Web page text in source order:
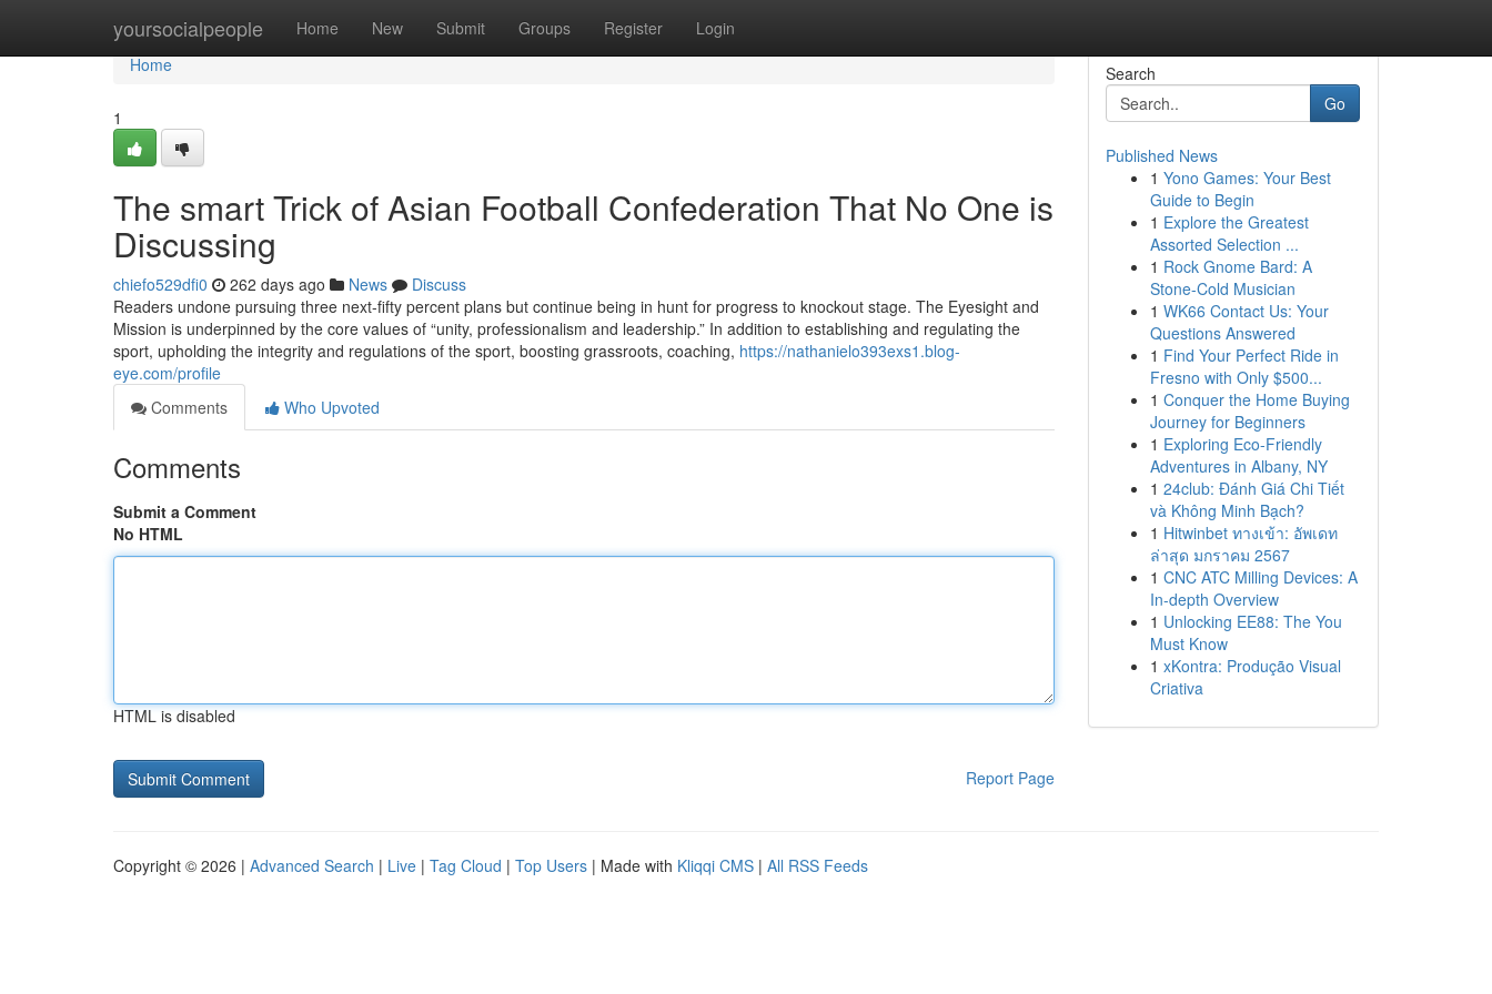
yoursocialpeople Home New Submit Groups Register Login
Home
Home
1
The smart Trick of Asian Football Confederation That No One is
Discussing
chiefo529dfi0 262 days ago News
Discuss
Readers undone pursuing three next-fifty percent plans but continue being in hunt for progress to knockout stage. The Eyesight and
Mission is underpinned by the core values of “unity, professionalism and leadership.” In addition to establishing and regulating the
sport, upholding the integrity and regulations of the sport, boosting grassroots, coaching, https://nathanielo393exs1.blog-
eye.com/profile
Comments
Who Upvoted
Comments
Submit a Comment
No HTML
HTML is disabled
Report Page
Search
Go
Published News
1 Yono Games: Your Best
Guide to Begin
1 Explore the Greatest
Assorted Selection ...
1 Rock Gnome Bard: A
Stone-Cold Musician
1 WK66 Contact Us: Your
Questions Answered
1 Find Your Perfect Ride in
Fresno with Only $500...
1 Conquer the Home Buying
Journey for Beginners
1 Exploring Eco-Friendly
Adventures in Albany, NY
1 24club: Đánh Giá Chi Tiết
và Không Minh Bạch?
1 Hitwinbet ทางเข้า: อัพเดท
ล่าสุด มกราคม 2567
1 CNC ATC Milling Devices: A
In-depth Overview
1 Unlocking EE88: The You
Must Know
1 xKontra: Produção Visual
Criativa
Copyright © 2026 | Advanced Search | Live | Tag Cloud | Top Users | Made with Kliqqi CMS | All RSS Feeds